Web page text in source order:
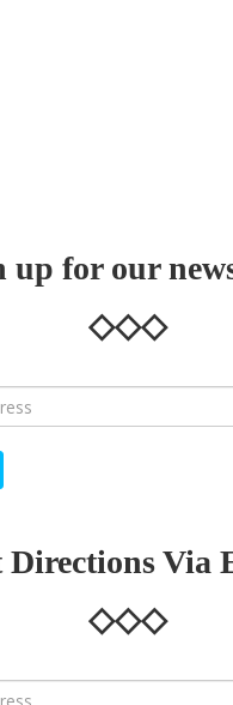
up for our
Directions Via